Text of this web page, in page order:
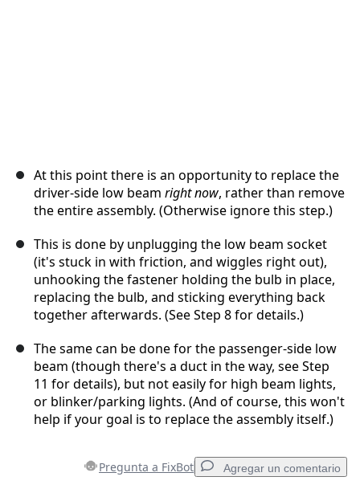
At this point there is an opportunity to replace the
driver-side low beam right now, rather than remove
the entire assembly. (Otherwise ignore this step.)
This is done by unplugging the low beam socket
(it's stuck in with friction, and wiggles right out),
unhooking the fastener holding the bulb in place,
replacing the bulb, and sticking everything back
together afterwards. (See Step 8 for details.)
The same can be done for the passenger-side low
beam (though there's a duct in the way, see Step
11 for details), but not easily for high beam lights,
or blinker/parking lights. (And of course, this won't
help if your goal is to replace the assembly itself.)
Pregunta a FixBot Agregar un comentario